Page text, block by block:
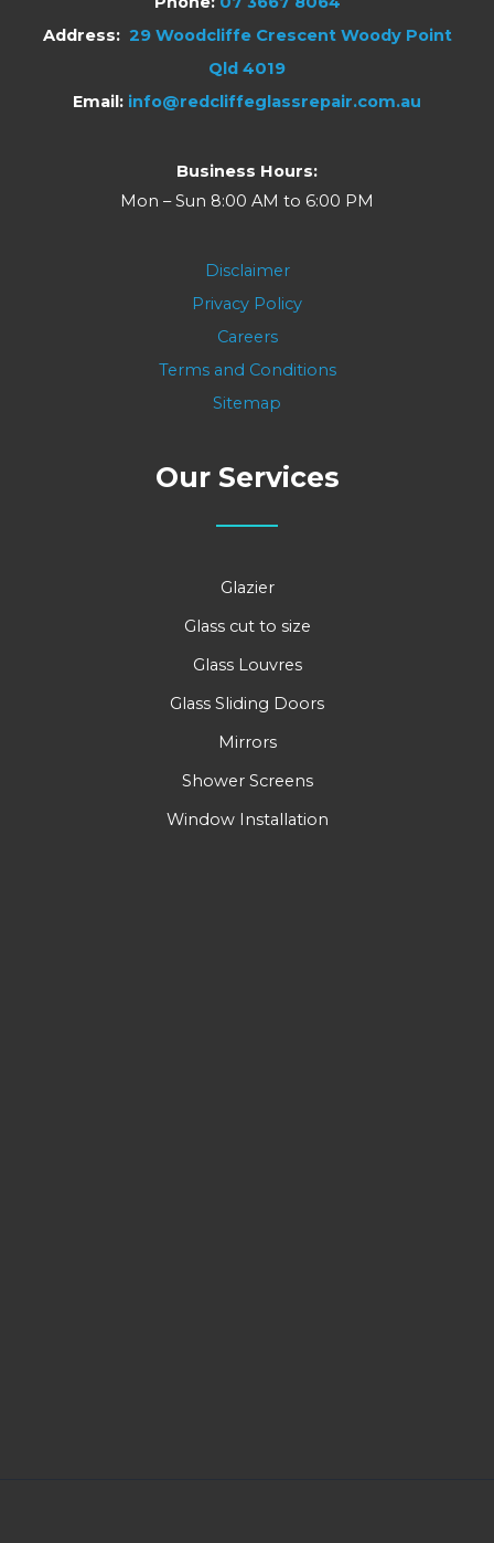
Address: 29 Woodcliffe Crescent Woody Point
Qld 4019
Email: info@redcliffeglassrepair.com.au
Business Hours:
Mon – Sun 8:00 AM to 6:00 PM
Disclaimer
Privacy Policy
Careers
Terms and Conditions
Sitemap
Our Services
Glazier
Glass cut to size
Glass Louvres
Glass Sliding Doors
Mirrors
Shower Screens
Window Installation